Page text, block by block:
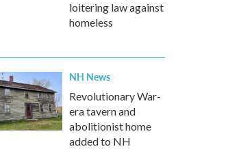
loitering law against
homeless
NH News
Revolutionary War-
era tavern and
abolitionist home
added to NH